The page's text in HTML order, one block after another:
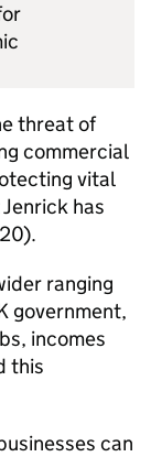
threat of
commercial
vital
has
ranging
government,
incomes
this
can